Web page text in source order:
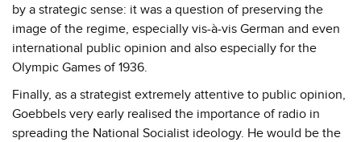
by a strategic sense: it was a question of preserving the
image of the regime, especially vis-à-vis German and even
international public opinion and also especially for the
Olympic Games of 1936.
Finally, as a strategist extremely attentive to public opinion,
Goebbels very early realised the importance of radio in
spreading the National Socialist ideology. He would be the